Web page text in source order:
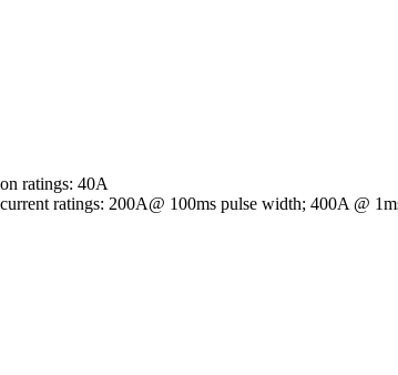
ratings: 40A
ratings: 200A@ 100ms pulse width; 400A @